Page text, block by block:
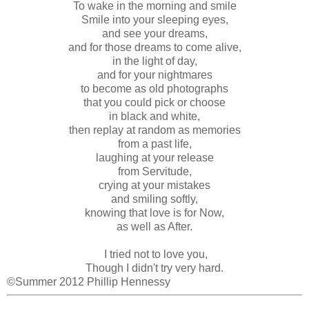
To wake in the morning and smile
Smile into your sleeping eyes,
and see your dreams,
and for those dreams to come alive,
in the light of day,
and for your nightmares
to become as old photographs
that you could pick or choose
in black and white,
then replay at random as memories
from a past life,
laughing at your release
from Servitude,
crying at your mistakes
and smiling softly,
knowing that love is for Now,
as well as After.
I tried not to love you,
Though I didn't try very hard.
©Summer 2012 Phillip Hennessy